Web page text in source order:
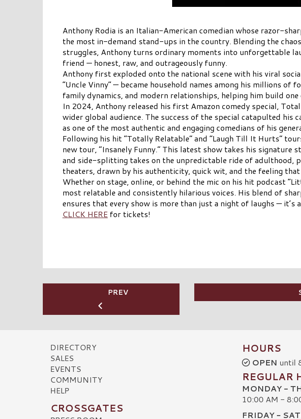
Anthony Rodia is an Italian-American comedian whose razor-
the most in-demand stand-ups in the country. Blending the
struggles, Anthony turns ordinary moments into unforgettable
friend — honest, raw, and outrageously funny.
Anthony first exploded onto the national scene with his viral
“Uncle Vinny” — became household names among his millions
family dynamics, and modern relationships, helping him build
In 2024, Anthony released his first Amazon comedy special,
wider global audience. The success of the special catapulted
as one of the most authentic and engaging comedians of his
Following his hit “Totally Relatable” and “Laugh Till It Hurts”
new tour, “Insanely Funny.” This latest show takes his
and side-splitting takes on the unpredictable ride of adulthood,
theaters, drawn by his authenticity, quick wit, and the feeling
Whether on stage, online, or behind the mic on his hit podcast
most relatable and consistently hilarious voices. His blend of
ensures that every show is more than just a night of laughs —
CLICK HERE for tickets!
PREV
DIRECTORY
SALES
EVENTS
COMMUNITY
HELP
CROSSGATES
HOURS
OPEN until
REGULAR
MONDAY -
10:00 AM -
FRIDAY -